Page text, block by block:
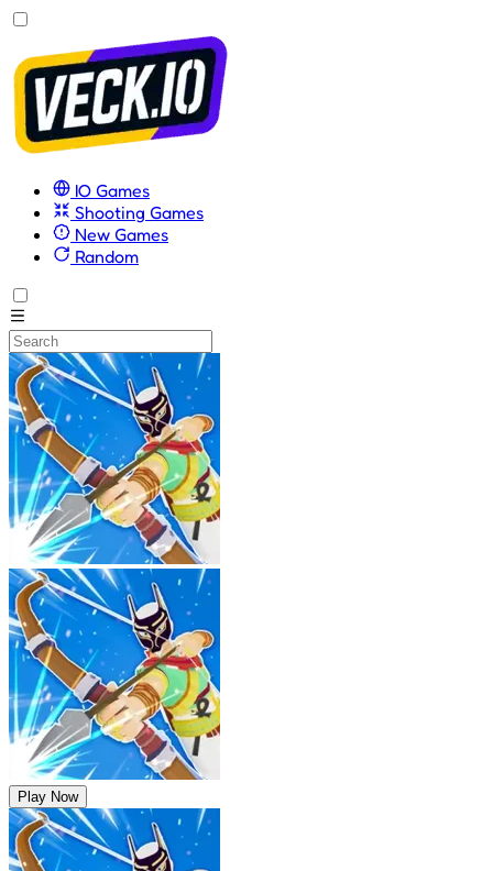
IO Games
Shooting Games
New Games
Random
Play Now